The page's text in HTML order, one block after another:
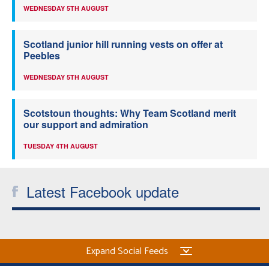
WEDNESDAY 5TH AUGUST
Scotland junior hill running vests on offer at
Peebles
WEDNESDAY 5TH AUGUST
Scotstoun thoughts: Why Team Scotland merit
our support and admiration
TUESDAY 4TH AUGUST
Latest Facebook update
Expand Social Feeds